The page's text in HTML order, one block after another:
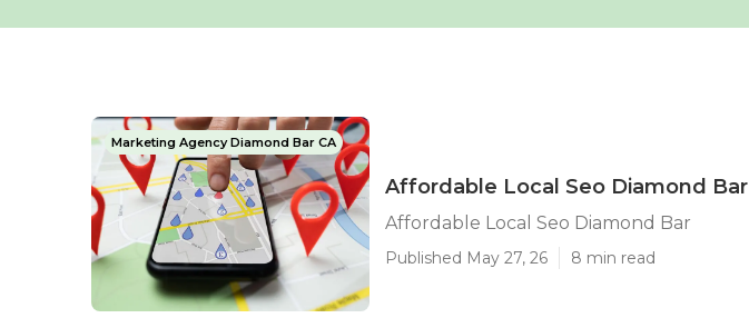
Marketing Agency Diamond Bar CA
Affordable Local Seo Diamond Bar
Affordable Local Seo Diamond Bar
Published May 27, 26 8 min read